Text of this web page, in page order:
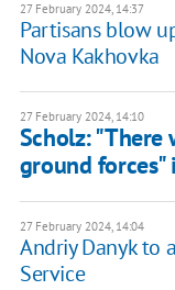
27 February 2024, 14:37
Partisans blow
Nova Kakhovka
27 February 2024, 14:10
Scholz: "There
ground forces"
27 February 2024, 14:04
Andriy Danyk to
Service